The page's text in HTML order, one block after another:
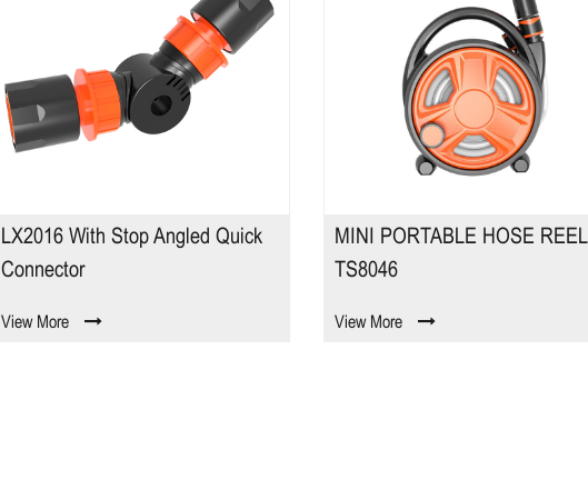
LX2016 With Stop Angled Quick
Connector
View More
MINI PORTABLE HOSE REEL
TS8046
View More